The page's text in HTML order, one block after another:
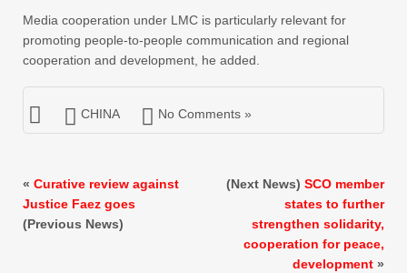
Media cooperation under LMC is particularly relevant for
promoting people-to-people communication and regional
cooperation and development, he added.
CHINA No Comments »
« Curative review against
Justice Faez goes
(Previous News)
(Next News) SCO member
states to further
strengthen solidarity,
cooperation for peace,
development »